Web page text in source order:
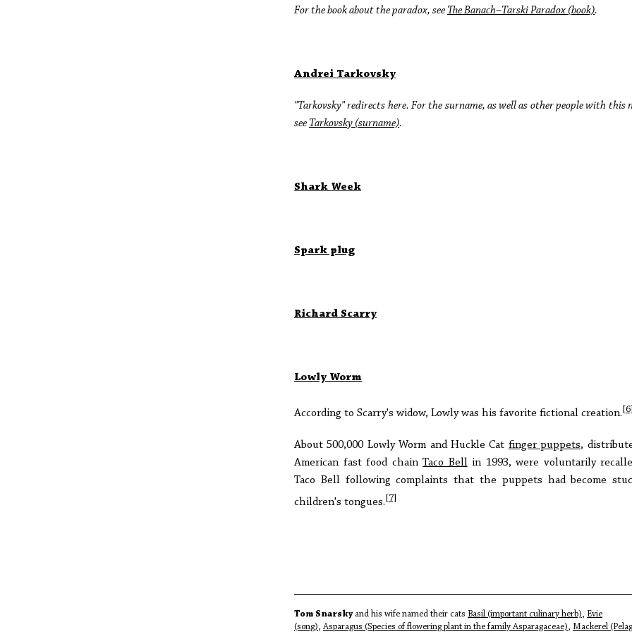
For the book about the paradox, see The Banach–Tarski Paradox (book).
Andrei Tarkovsky
"Tarkovsky" redirects here. For the surname, as well as other people with this
see Tarkovsky (surname).
Shark Week
Spark plug
Richard Scarry
Lowly Worm
According to Scarry's widow, Lowly was his favorite fictional creation. [6]
About 500,000 Lowly Worm and Huckle Cat finger puppets,
American fast food chainTaco Bellin 1993, were voluntarily
Taco Bell following complaints that the puppets had become
children's tongues. [7]
Tom Snarskyand his wife named their cats Basil (important culinary herb), Evie
(song),Asparagus (Species of flowering plant in the family Asparagaceae), Mackerel